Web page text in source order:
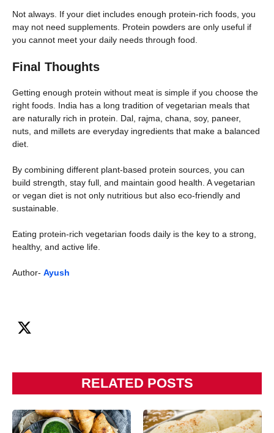
Not always. If your diet includes enough protein-rich foods, you
may not need supplements. Protein powders are only useful if
you cannot meet your daily needs through food.
Final Thoughts
Getting enough protein without meat is simple if you choose the
right foods. India has a long tradition of vegetarian meals that
are naturally rich in protein. Dal, rajma, chana, soy, paneer,
nuts, and millets are everyday ingredients that make a balanced
diet.
By combining different plant-based protein sources, you can
build strength, stay full, and maintain good health. A vegetarian
or vegan diet is not only nutritious but also eco-friendly and
sustainable.
Eating protein-rich vegetarian foods daily is the key to a strong,
healthy, and active life.
Author- Ayush
RELATED POSTS